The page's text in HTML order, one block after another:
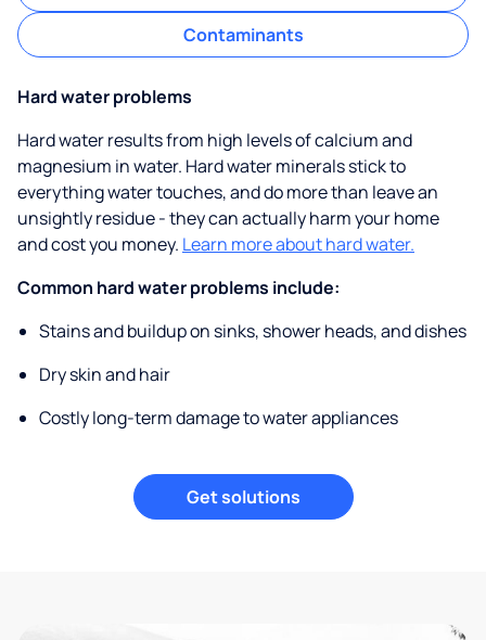
Contaminants
Hard water problems
Hard water results from high levels of calcium and
magnesium in water. Hard water minerals stick to
everything water touches, and do more than leave an
unsightly residue - they can actually harm your home
and cost you money. Learn more about hard water.
Common hard water problems include:
Stains and buildup on sinks, shower heads, and dishes
Dry skin and hair
Costly long-term damage to water appliances
Get solutions